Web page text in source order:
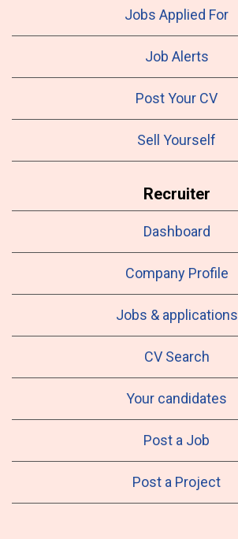
Jobs Applied For
Job Alerts
Post Your CV
Sell Yourself
Recruiter
Dashboard
Company Profile
Jobs & applications
CV Search
Your candidates
Post a Job
Post a Project